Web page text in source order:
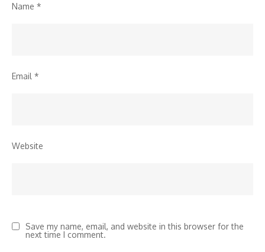
Name *
Email *
Website
Save my name, email, and website in this browser for the
next time I comment.